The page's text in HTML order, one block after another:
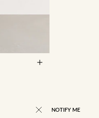
NOTIFY ME